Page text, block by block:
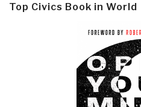
Top Civics Book in World